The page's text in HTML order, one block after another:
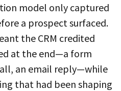
model only captured
a prospect surfaced.
the CRM credited
at the end—a form
an email reply—while
that had been shaping